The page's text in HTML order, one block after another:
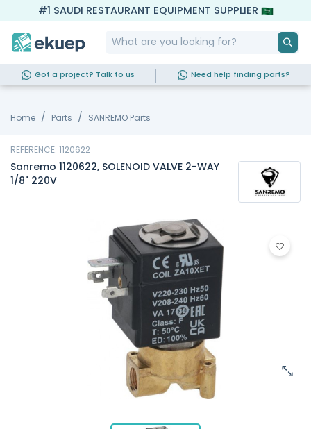
#1 SAUDI RESTAURANT EQUIPMENT SUPPLIER
Got a project? Talk to us Need help finding parts?
Home Parts SANREMO Parts
REFERENCE: 1120622
Sanremo 1120622, SOLENOID VALVE 2-WAY
1/8" 220V